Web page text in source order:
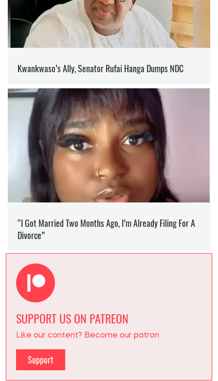
SUPPORT US ON PATREON
Like our content? Become our patron
Support